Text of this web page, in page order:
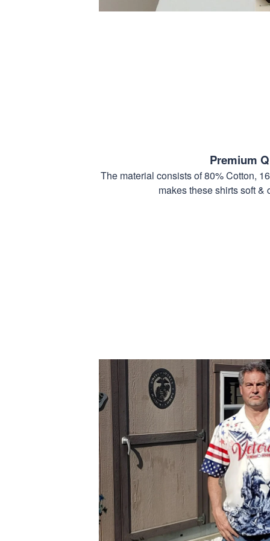
Premium
The material consists of 80% Cotton,
makes these shirts soft &